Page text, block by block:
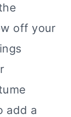
off your
add a